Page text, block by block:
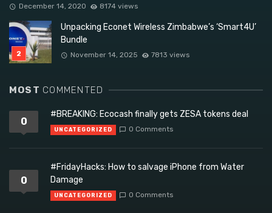
December 14, 2020 8174 views
Unpacking Econet Wireless Zimbabwe’s ‘Smart4U’
Bundle
November 14, 2025 7813 views
MOST COMMENTED
0
#BREAKING: Ecocash finally gets ZESA tokens deal
UNCATEGORIZED 0 Comments
0
#FridayHacks: How to salvage iPhone from Water
Damage
UNCATEGORIZED 0 Comments